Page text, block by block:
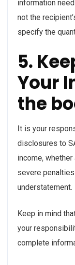
information
not the
specify the
5.
Your
the
It is your
disclosures to
income,
severe
understatement.
Keep in mind
your
complete